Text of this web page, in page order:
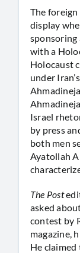
The foreign
display
with a
Holocaust
under
Israel
by press
both men
Ayatollah
The Post
asked
contest by
magazine,
He